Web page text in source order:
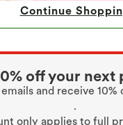
Continue
off your next
and receive 10%
.
only applies to full